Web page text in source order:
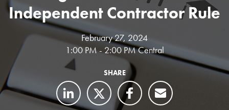
Independent Contractor Rule
February 27, 2024
1:00 PM - 2:00 PM Central
SHARE